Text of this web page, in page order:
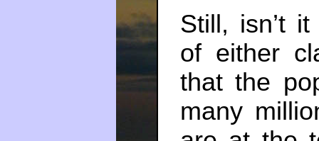
Still, isn’t
of either
that the
many